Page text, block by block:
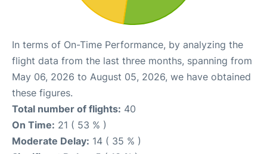
In terms of On-Time Performance, by analyzing the
flight data from the last three months, spanning from
May 06, 2026 to August 05, 2026, we have obtained
these figures.
Total number of flights: 40
On Time: 21 ( 53 % )
Moderate Delay: 14 ( 35 % )